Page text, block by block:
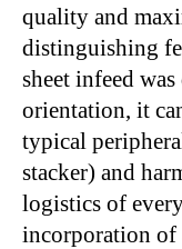
quality and
distinguishing
sheet infeed
orientation, it
typical
stacker) and
logistics of
incorporation of